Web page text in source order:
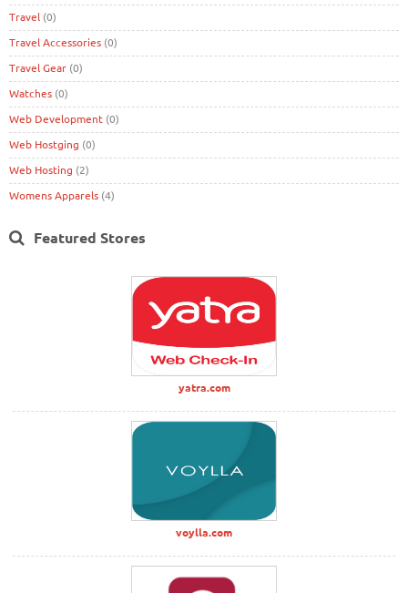
Travel (0)
Travel Accessories (0)
Travel Gear (0)
Watches (0)
Web Development (0)
Web Hostging (0)
Web Hosting (2)
Womens Apparels (4)
Featured Stores
yatra.com
voylla.com